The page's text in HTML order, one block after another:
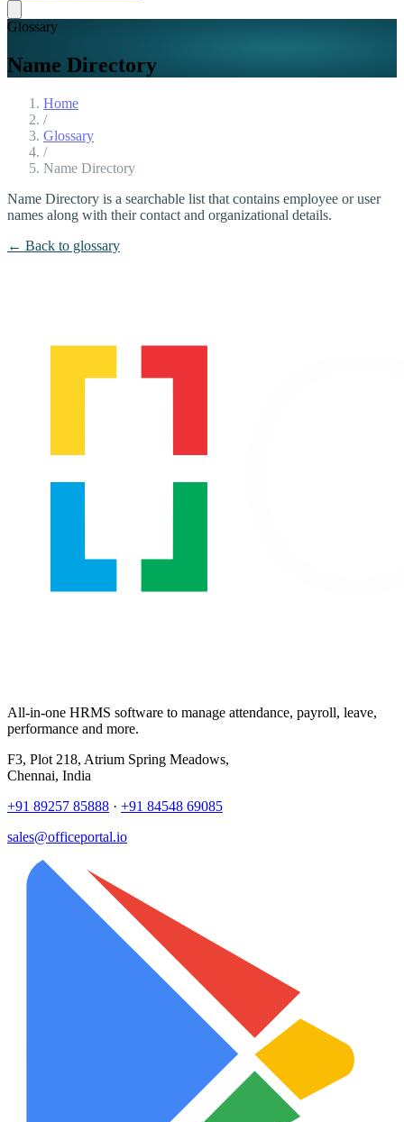
Glossary
Name Directory
Home
/
Glossary
/
Name Directory
Name Directory is a searchable list that contains employee or user
names along with their contact and organizational details.
← Back to glossary
All-in-one HRMS software to manage attendance, payroll, leave,
performance and more.
F3, Plot 218, Atrium Spring Meadows,
Chennai, India
+91 89257 85888 · +91 84548 69085
sales@officeportal.io